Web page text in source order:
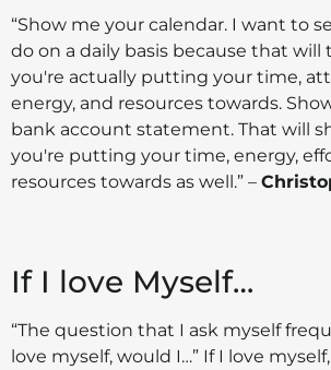
“Show me your calendar. I want to
do on a daily basis because that will
you're actually putting your time,
energy, and resources towards.
bank account statement. That will
you're putting your time, energy,
resources towards as well.” –
If I love Myself…
“The question that I ask myself
love myself, would I…” If I love